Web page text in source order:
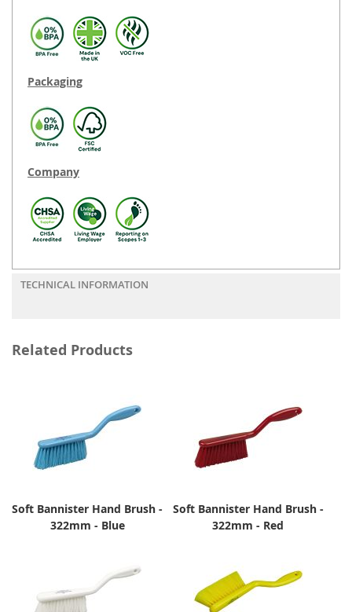
Packaging
Company
TECHNICAL INFORMATION
Related Products
Soft Bannister Hand Brush -
322mm - Blue
Soft Bannister Hand Brush -
322mm - Red